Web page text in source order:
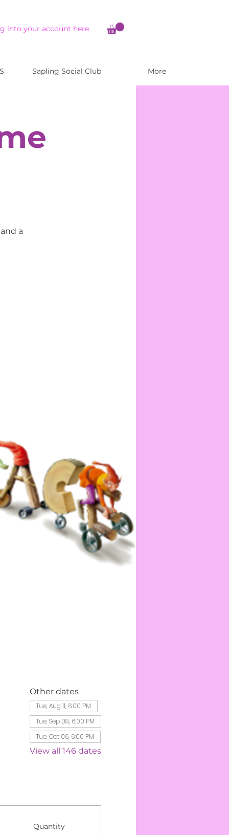
into your account here
Sapling Social Club More
a
Other dates
Tue, Aug 11, 6:00 PM
Tue, Sep 08, 6:00 PM
Tue, Oct 06, 6:00 PM
View all 146 dates
Quantity